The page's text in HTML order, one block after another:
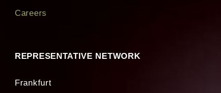
Careers
REPRESENTATIVE NETWORK
Frankfurt